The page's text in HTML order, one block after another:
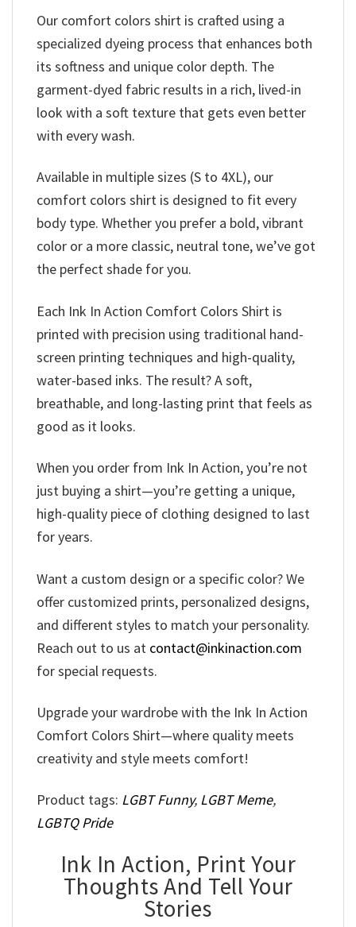
Our comfort colors shirt is crafted using a
specialized dyeing process that enhances both
its softness and unique color depth. The
garment-dyed fabric results in a rich, lived-in
look with a soft texture that gets even better
with every wash.
Available in multiple sizes (S to 4XL), our
comfort colors shirt is designed to fit every
body type. Whether you prefer a bold, vibrant
color or a more classic, neutral tone, we’ve got
the perfect shade for you.
Each Ink In Action Comfort Colors Shirt is
printed with precision using traditional hand-
screen printing techniques and high-quality,
water-based inks. The result? A soft,
breathable, and long-lasting print that feels as
good as it looks.
When you order from Ink In Action, you’re not
just buying a shirt—you’re getting a unique,
high-quality piece of clothing designed to last
for years.
Want a custom design or a specific color? We
offer customized prints, personalized designs,
and different styles to match your personality.
Reach out to us at contact@inkinaction.com
for special requests.
Upgrade your wardrobe with the Ink In Action
Comfort Colors Shirt—where quality meets
creativity and style meets comfort!
Product tags: LGBT Funny, LGBT Meme,
LGBTQ Pride
Ink In Action, Print Your
Thoughts And Tell Your
Stories